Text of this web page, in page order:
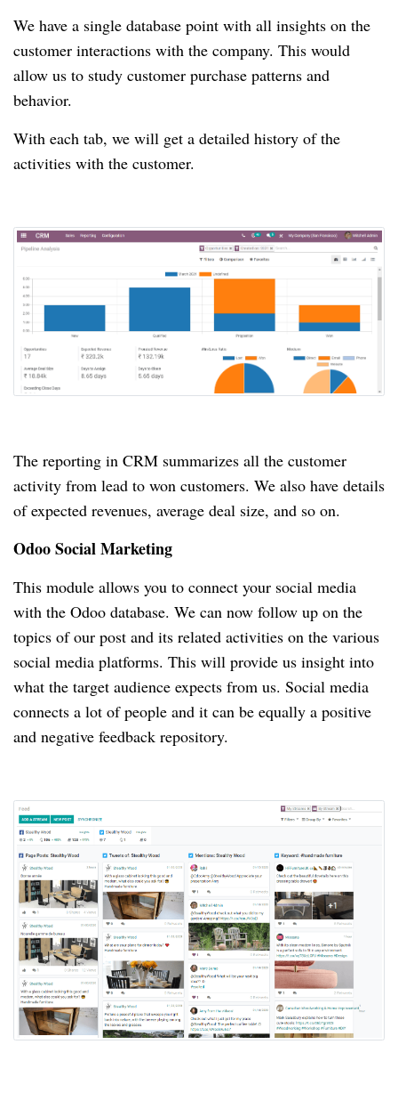
We have a single database point with all insights on the
customer interactions with the company. This would
allow us to study customer purchase patterns and
behavior.
With each tab, we will get a detailed history of the
activities with the customer.
The reporting in CRM summarizes all the customer
activity from lead to won customers. We also have details
of expected revenues, average deal size, and so on.
Odoo Social Marketing
This module allows you to connect your social media
with the Odoo database. We can now follow up on the
topics of our post and its related activities on the various
social media platforms. This will provide us insight into
what the target audience expects from us. Social media
connects a lot of people and it can be equally a positive
and negative feedback repository.